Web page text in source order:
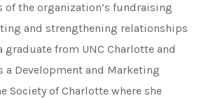
of the organization’s fundraising
and strengthening relationships
graduate from UNC Charlotte and
a Development and Marketing
Society of Charlotte where she